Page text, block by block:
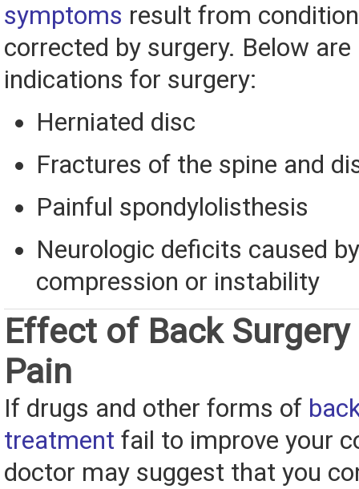
symptoms result from
corrected by surgery. Below are
indications for surgery:
Herniated disc
Fractures of the spine and
Painful spondylolisthesis
Neurologic deficits caused
compression or instability
Effect of Back Surgery
Pain
If drugs and other forms of
treatment fail to improve your
doctor may suggest that you